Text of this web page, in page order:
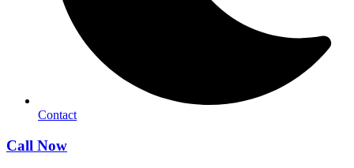
Contact
Call Now